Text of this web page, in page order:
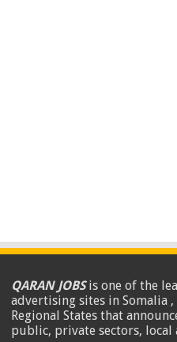
QARAN JOBSis one of the
advertising sites in Somalia
Regional States that
public, private sectors, local